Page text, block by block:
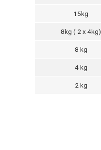
15kg
8kg ( 2 x 4kg)
8 kg
4 kg
2 kg